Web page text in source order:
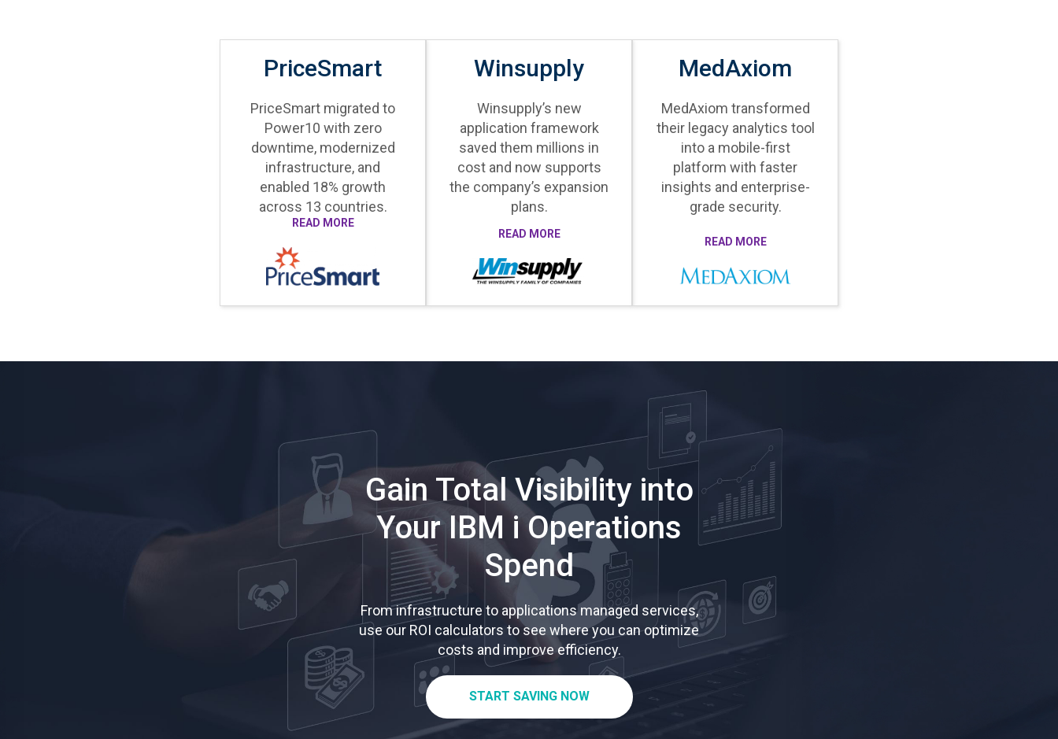
PriceSmart
PriceSmart migrated to
Power10 with zero
downtime, modernized
infrastructure, and
enabled 18% growth
across 13 countries.
READ MORE
Winsupply
Winsupply’s new
application framework
saved them millions in
cost and now supports
the company’s expansion
plans.
READ MORE
MedAxiom
MedAxiom transformed
their legacy analytics tool
into a mobile-first
platform with faster
insights and enterprise-
grade security.
READ MORE
Gain Total Visibility into
Your IBM i Operations
Spend
From infrastructure to applications managed services,
use our ROI calculators to see where you can optimize
costs and improve efficiency.
START SAVING NOW